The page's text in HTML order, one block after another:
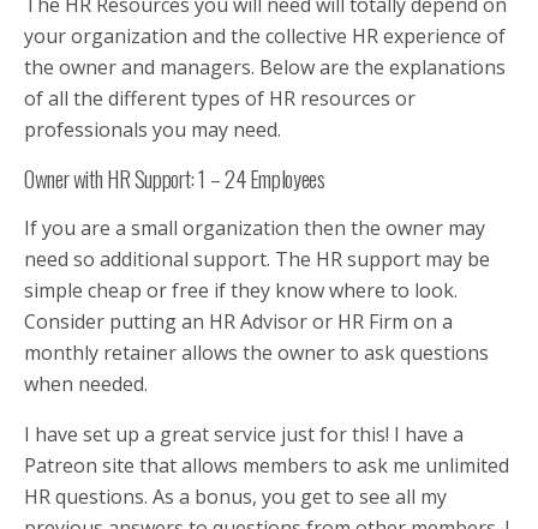
your organization and the collective HR experience of
the owner and managers. Below are the explanations
of all the different types of HR resources or
professionals you may need.
Owner with HR Support: 1 – 24 Employees
If you are a small organization then the owner may
need so additional support. The HR support may be
simple cheap or free if they know where to look.
Consider putting an HR Advisor or HR Firm on a
monthly retainer allows the owner to ask questions
when needed.
I have set up a great service just for this! I have a
Patreon site that allows members to ask me unlimited
HR questions. As a bonus, you get to see all my